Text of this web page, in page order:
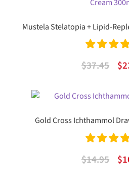
Mustela Stelatopia + Lipid-
$37.45 $
Gold Cross Ichthammol
Rated
$14.95 $